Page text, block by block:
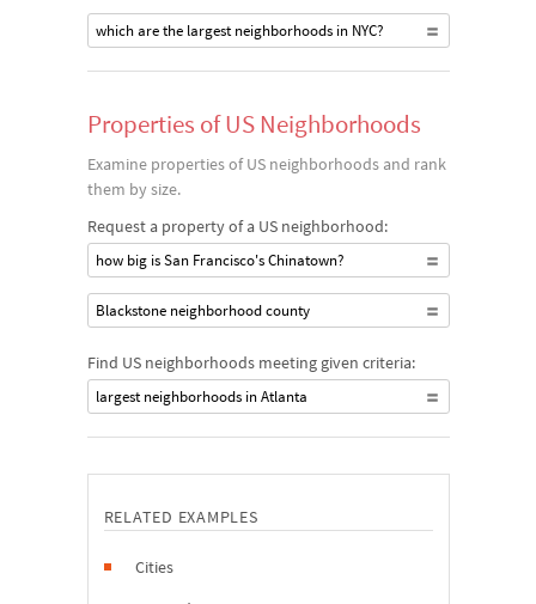
which are the largest neighborhoods in NYC?
Properties of US Neighborhoods
Examine properties of US neighborhoods and rank
them by size.
Request a property of a US neighborhood:
how big is San Francisco's Chinatown?
Blackstone neighborhood county
Find US neighborhoods meeting given criteria:
largest neighborhoods in Atlanta
RELATED EXAMPLES
Cities